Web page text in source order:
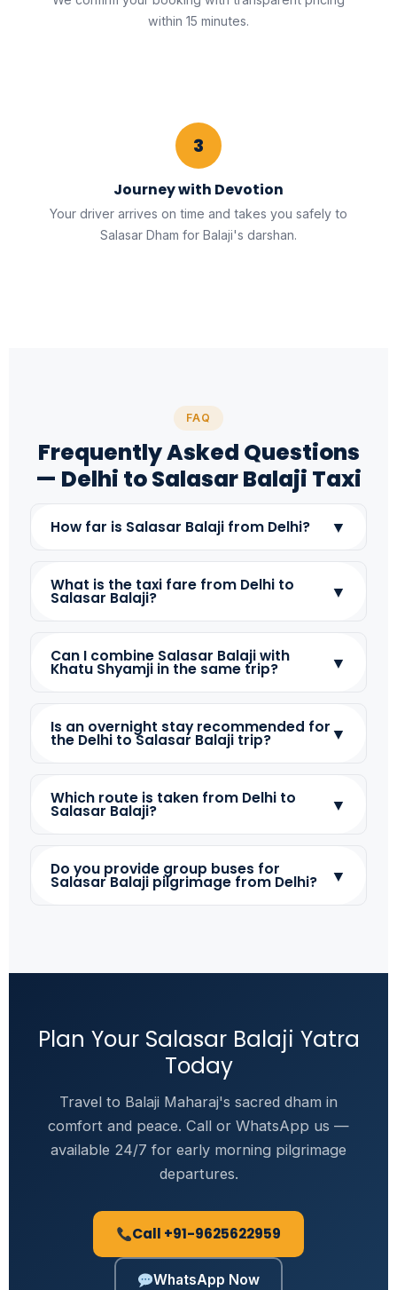
within 15 minutes.
3
Journey with Devotion
Your driver arrives on time and takes you safely to
Salasar Dham for Balaji's darshan.
FAQ
Frequently Asked Questions
— Delhi to Salasar Balaji Taxi
How far is Salasar Balaji from Delhi? ▼
What is the taxi fare from Delhi to
Salasar Balaji? ▼
Can I combine Salasar Balaji with
Khatu Shyamji in the same trip? ▼
Is an overnight stay recommended for
the Delhi to Salasar Balaji trip? ▼
Which route is taken from Delhi to
Salasar Balaji? ▼
Do you provide group buses for
Salasar Balaji pilgrimage from Delhi? ▼
Plan Your Salasar Balaji Yatra
Today
Travel to Balaji Maharaj's sacred dham in
comfort and peace. Call or WhatsApp us —
available 24/7 for early morning pilgrimage
departures.
Call +91-9625622959
WhatsApp Now